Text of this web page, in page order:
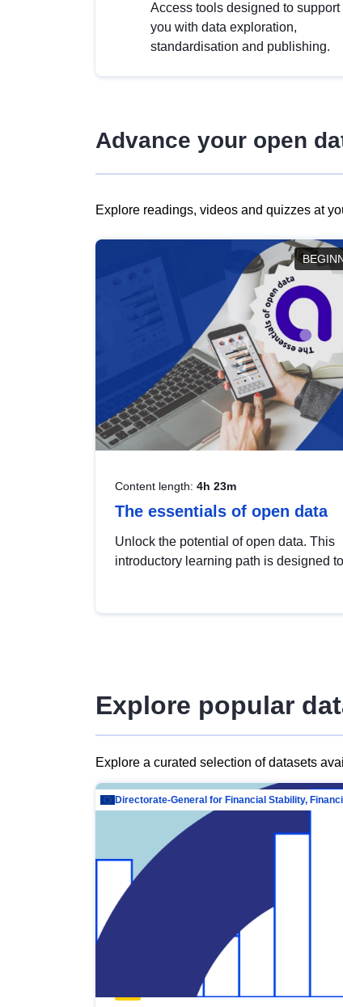
Access tools designed to support
you with data exploration,
standardisation and publishing.
Advance your open
Explore readings, videos and quizzes at
Content length: 4h 23m
The essentials of open data
Unlock the potential of open data. This
introductory learning path is designed to
Explore popular
Explore a curated selection of datasets